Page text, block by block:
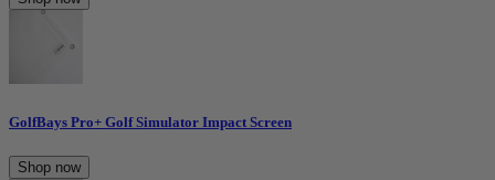
GolfBays Pro+ Golf Simulator Impact Screen
Shop now